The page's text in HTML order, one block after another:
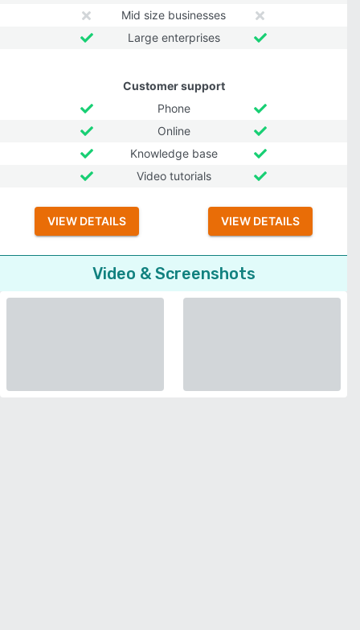
Mid size businesses
Large enterprises
Customer support
Phone
Online
Knowledge base
Video tutorials
VIEW DETAILS VIEW DETAILS
Video & Screenshots